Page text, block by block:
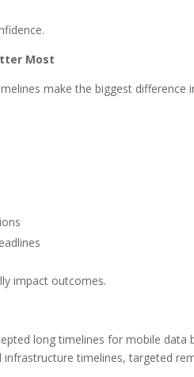
Most
make the biggest difference
impact outcomes.
long timelines for mobile
timelines, targeted